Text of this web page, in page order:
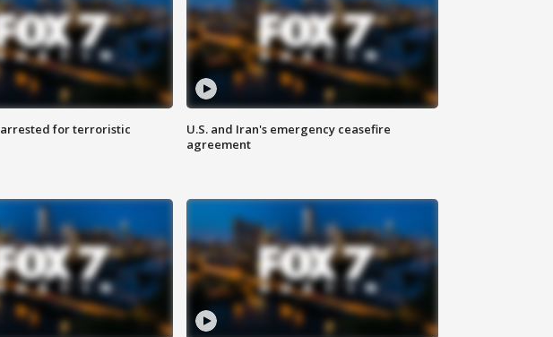
arrested for terroristic
U.S. and Iran's emergency ceasefire
agreement